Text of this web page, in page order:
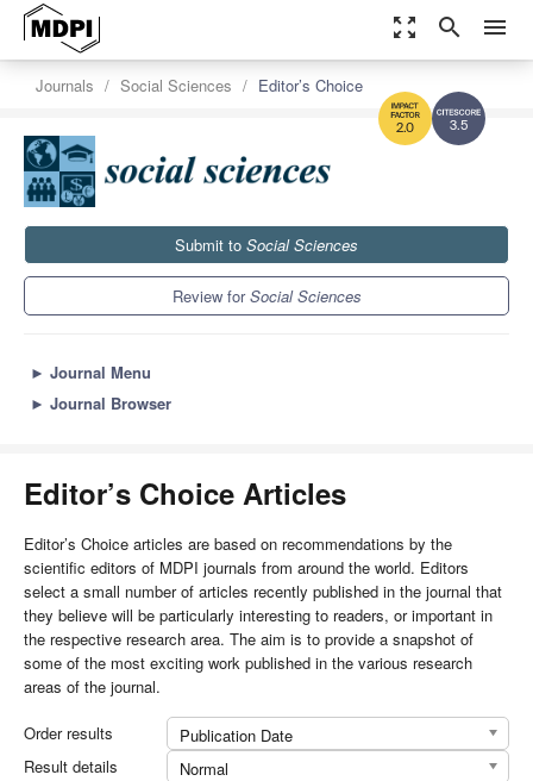
zoom_out_map search menu
3.5
2.0
Journals Social Sciences Editor’s Choice
Submit to Social Sciences
Review forSocial Sciences
► Journal Menu
► Journal Browser
Editor’s Choice Articles
Editor’s Choice articles are based on recommendations by the
scientific editors of MDPI journals from around the world. Editors
select a small number of articles recently published in the journal that
they believe will be particularly interesting to readers, or important in
the respective research area. The aim is to provide a snapshot of
some of the most exciting work published in the various research
areas of the journal.
Order results
Publication Date
Result details
Normal